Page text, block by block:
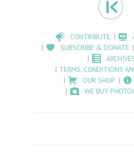
CONTRIBUTE
SUBSCRIBE & DONATE
TERMS, CONDITIONS
OUR SHOP
WE BUY